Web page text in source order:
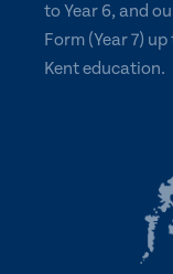
to Year 6, and
Form (Year 7)
Kent education.